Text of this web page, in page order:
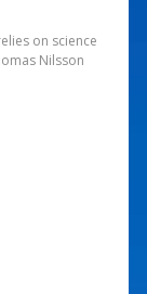
on science
Nilsson